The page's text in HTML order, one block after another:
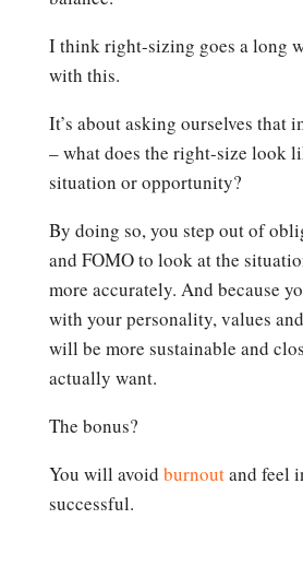
I think right-sizing goes a long
with this.
It’s about asking ourselves that
– what does the right-size look
situation or opportunity?
By doing so, you step out of
and FOMO to look at the
more accurately. And because
with your personality, values
will be more sustainable and
actually want.
The bonus?
You will avoid burnoutand feel
successful.